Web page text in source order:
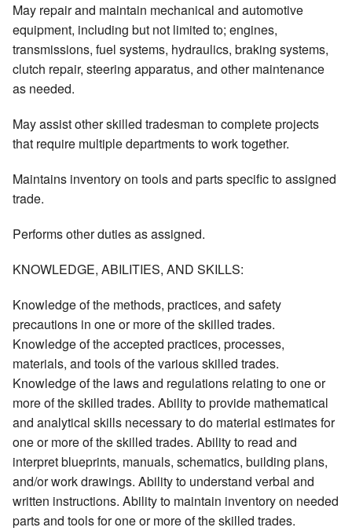
May repair and maintain mechanical and automotive
equipment, including but not limited to; engines,
transmissions, fuel systems, hydraulics, braking systems,
clutch repair, steering apparatus, and other maintenance
as needed.
May assist other skilled tradesman to complete projects
that require multiple departments to work together.
Maintains inventory on tools and parts specific to assigned
trade.
Performs other duties as assigned.
KNOWLEDGE, ABILITIES, AND SKILLS:
Knowledge of the methods, practices, and safety
precautions in one or more of the skilled trades.
Knowledge of the accepted practices, processes,
materials, and tools of the various skilled trades.
Knowledge of the laws and regulations relating to one or
more of the skilled trades. Ability to provide mathematical
and analytical skills necessary to do material estimates for
one or more of the skilled trades. Ability to read and
interpret blueprints, manuals, schematics, building plans,
and/or work drawings. Ability to understand verbal and
written instructions. Ability to maintain inventory on needed
parts and tools for one or more of the skilled trades.